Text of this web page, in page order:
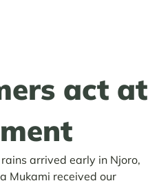
act at
arrived early in Njoro,
Mukami received our